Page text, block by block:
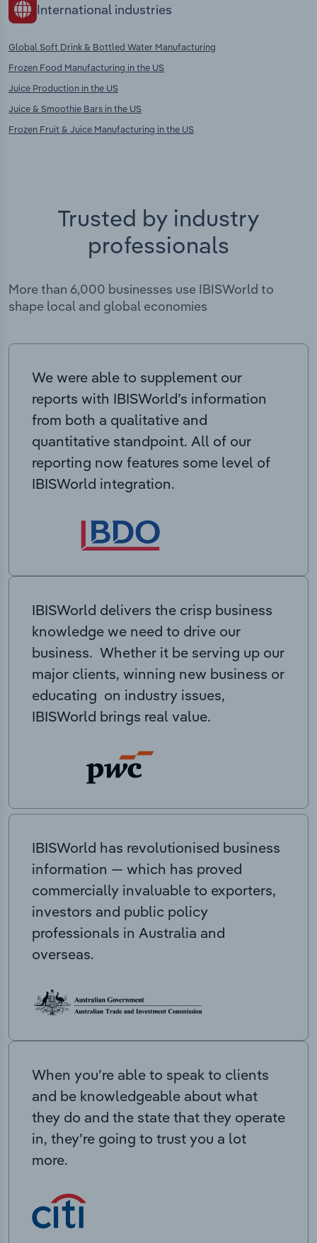
International industries
Global Soft Drink & Bottled Water Manufacturing
Frozen Food Manufacturing in the US
Juice Production in the US
Juice & Smoothie Bars in the US
Frozen Fruit & Juice Manufacturing in the US
Trusted by industry
professionals
More than 6,000 businesses use IBISWorld to
shape local and global economies
We were able to supplement our
reports with IBISWorld’s information
from both a qualitative and
quantitative standpoint. All of our
reporting now features some level of
IBISWorld integration.
IBISWorld delivers the crisp business
knowledge we need to drive our
business. Whether it be serving up our
major clients, winning new business or
educating on industry issues,
IBISWorld brings real value.
IBISWorld has revolutionised business
information — which has proved
commercially invaluable to exporters,
investors and public policy
professionals in Australia and
overseas.
When you’re able to speak to clients
and be knowledgeable about what
they do and the state that they operate
in, they’re going to trust you a lot
more.